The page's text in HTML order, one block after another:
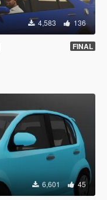
4,583 136
FINAL
6,601 45